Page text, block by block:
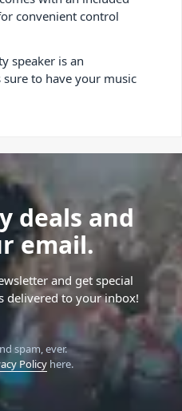
convenient control
speaker is an
to have your music
deals and
email.
and get special
delivered to your inbox!
spam, ever.
Policyhere.